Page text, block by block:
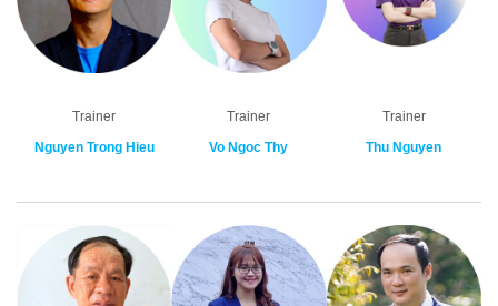
Trainer
Nguyen Trong Hieu
Trainer
Vo Ngoc Thy
Trainer
Thu Nguyen